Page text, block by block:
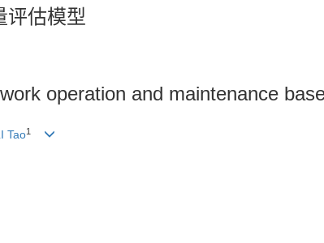
评估模型
operation and maintenance
Tao1